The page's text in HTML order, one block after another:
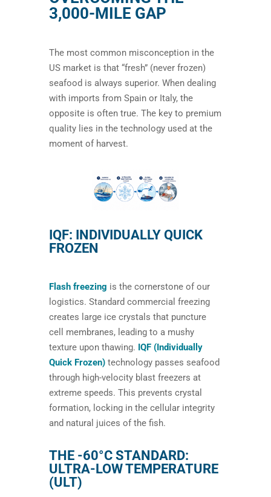
3,000-MILE GAP
The most common misconception in the
US market is that “fresh” (never frozen)
seafood is always superior. When dealing
with imports from Spain or Italy, the
opposite is often true. The key to premium
quality lies in the technology used at the
moment of harvest.
IQF: INDIVIDUALLY QUICK
FROZEN
Flash freezing is the cornerstone of our
logistics. Standard commercial freezing
creates large ice crystals that puncture
cell membranes, leading to a mushy
texture upon thawing. IQF (Individually
Quick Frozen)technology passes seafood
through high-velocity blast freezers at
extreme speeds. This prevents crystal
formation, locking in the cellular integrity
and natural juices of the fish.
THE -60°C STANDARD:
ULTRA-LOW TEMPERATURE
(ULT)